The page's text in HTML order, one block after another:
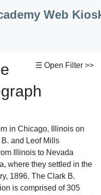
Web
☰ Open Filter >>
in Chicago, Illinois on
and Leof Mills
Illinois to Nevada
where they settled in the
1896. The Clark B.
is comprised of 305